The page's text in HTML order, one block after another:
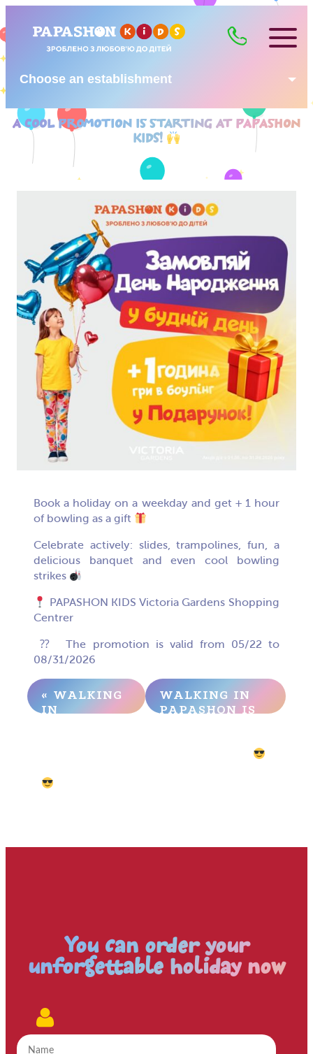
Choose an establishment
A COOL PROMOTION IS STARTING AT PAPASHON
KIDS!
Book a holiday on a weekday and get + 1 hour
of bowling as a gift
Celebrate actively: slides, trampolines, fun, a
delicious banquet and even cool bowling
strikes
PAPASHON KIDS Victoria Gardens Shopping
Centrer
⁇ ️ The promotion is valid from 05/22 to
08/31/2026
« WALKING
IN
WALKING IN
PAPASHON IS
You can order your
unforgettable holiday now